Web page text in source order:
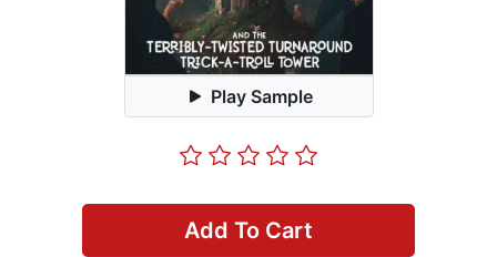
Play Sample
Add To Cart